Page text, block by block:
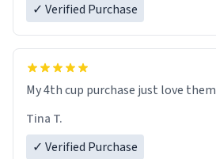
✓ Verified Purchase
My 4th cup purchase just love them
Tina T.
✓ Verified Purchase